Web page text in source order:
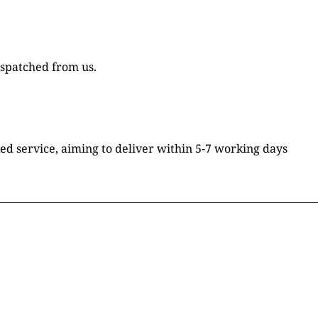
from us.
service, aiming to deliver within 5-7 working days